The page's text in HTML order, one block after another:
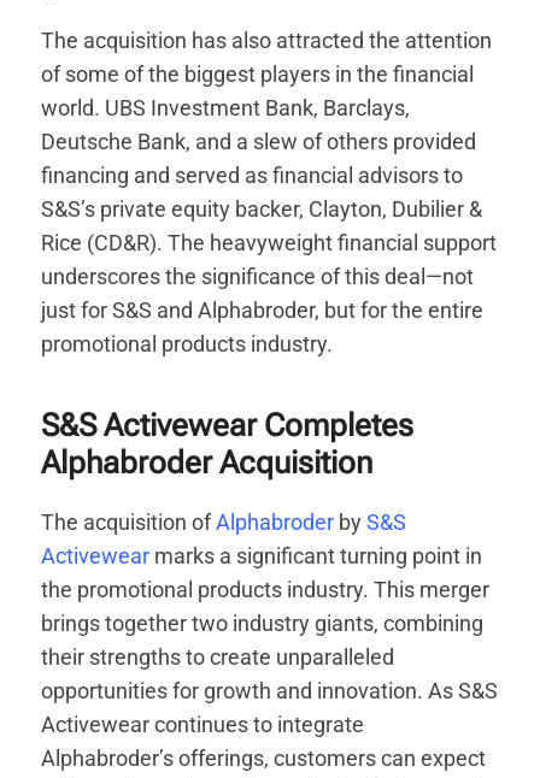
The acquisition has also attracted the attention
of some of the biggest players in the financial
world. UBS Investment Bank, Barclays,
Deutsche Bank, and a slew of others provided
financing and served as financial advisors to
S&S’s private equity backer, Clayton, Dubilier &
Rice (CD&R). The heavyweight financial support
underscores the significance of this deal—not
just for S&S and Alphabroder, but for the entire
promotional products industry.
S&S Activewear Completes
Alphabroder Acquisition
The acquisition ofAlphabroder byS&S
Activewear marks a significant turning point in
the promotional products industry. This merger
brings together two industry giants, combining
their strengths to create unparalleled
opportunities for growth and innovation. As S&S
Activewear continues to integrate
Alphabroder’s offerings, customers can expect